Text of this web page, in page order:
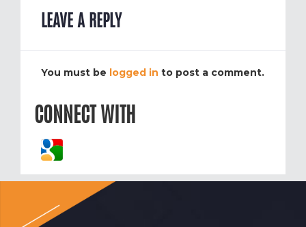
LEAVE A REPLY
You must be logged in to post a comment.
CONNECT WITH